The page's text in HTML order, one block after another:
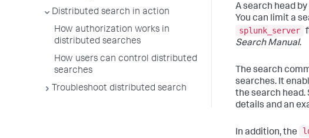
Distributed search in action
How authorization works in
distributed searches
How users can control distributed
searches
Troubleshoot distributed search
A search head
You can limit a
splunk_server
Search Manual.
The search
searches. It
the search
details and an
In addition, the